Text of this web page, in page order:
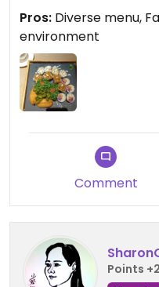
📝🌱 Join the call for a
Lumpur by endorsing it
plantbasedtreaty.org
Pros: Diverse menu,
environment
Comment
Points